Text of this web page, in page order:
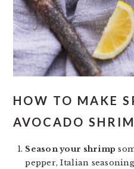
HOW TO MAKE
AVOCADO
Season your shrimp
pepper, Italian